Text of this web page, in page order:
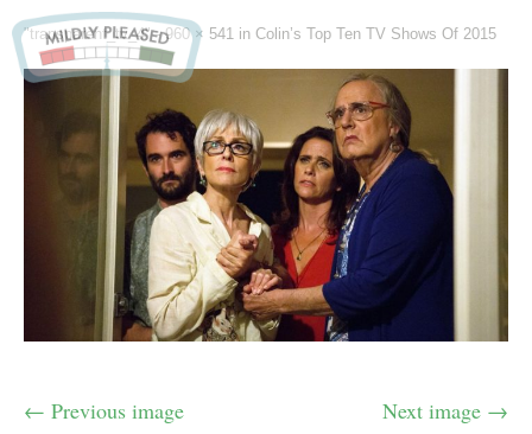
"transparent_tv_4" -960 × 541 in Colin’s Top Ten TV Shows Of 2015
← Previous image Next image →